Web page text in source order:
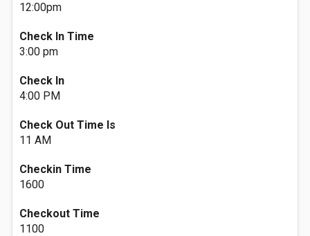
12:00pm
Check In Time
3:00 pm
Check In
4:00 PM
Check Out Time Is
11 AM
Checkin Time
1600
Checkout Time
1100